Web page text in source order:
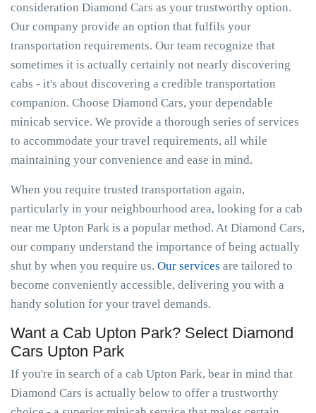
consideration Diamond Cars as your trustworthy option.
Our company provide an option that fulfils your
transportation requirements. Our team recognize that
sometimes it is actually certainly not nearly discovering
cabs - it's about discovering a credible transportation
companion. Choose Diamond Cars, your dependable
minicab service. We provide a thorough series of services
to accommodate your travel requirements, all while
maintaining your convenience and ease in mind.
When you require trusted transportation again,
particularly in your neighbourhood area, looking for a cab
near me Upton Park is a popular method. At Diamond Cars,
our company understand the importance of being actually
shut by when you require us. Our services are tailored to
become conveniently accessible, delivering you with a
handy solution for your travel demands.
Want a Cab Upton Park? Select Diamond
Cars Upton Park
If you're in search of a cab Upton Park, bear in mind that
Diamond Cars is actually below to offer a trustworthy